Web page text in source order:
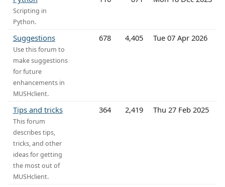
Scripting in
Python.
Suggestions
Use this forum to
make suggestions
for future
enhancements in
MUSHclient.
678 4,405 Tue 07 Apr 2026
Tips and tricks
This forum
describes tips,
tricks, and other
ideas for getting
the most out of
MUSHclient.
364 2,419 Thu 27 Feb 2025